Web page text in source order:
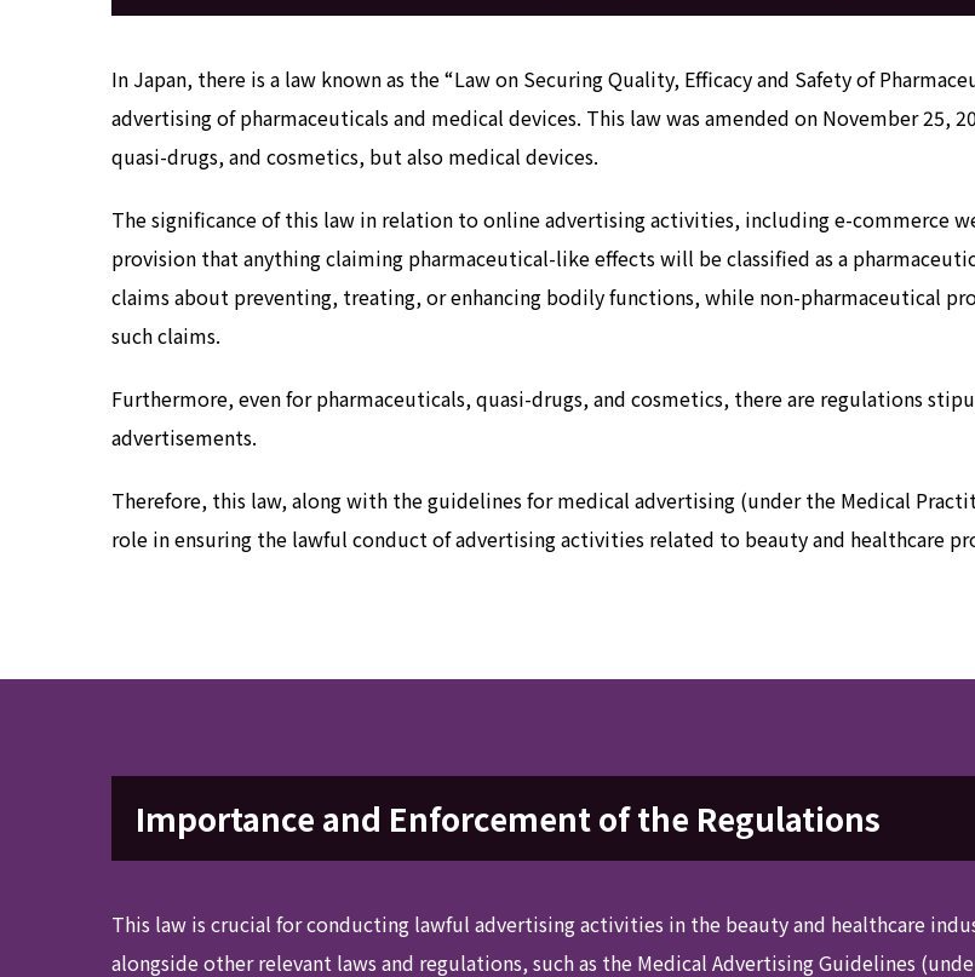
In Japan, there is a law known as the “Law on Securing Quality, Efficacy and Safety of
advertising of pharmaceuticals and medical devices. This law was amended on November 25,
quasi-drugs, and cosmetics, but also medical devices.
The significance of this law in relation to online advertising activities, including e-commerce
provision that anything claiming pharmaceutical-like effects will be classified as a
claims about preventing, treating, or enhancing bodily functions, while non-pharmaceutical
such claims.
Furthermore, even for pharmaceuticals, quasi-drugs, and cosmetics, there are regulations
advertisements.
Therefore, this law, along with the guidelines for medical advertising (under the Medical
role in ensuring the lawful conduct of advertising activities related to beauty and healthcare
Importance and Enforcement of the Regulations
This law is crucial for conducting lawful advertising activities in the beauty and healthcare
alongside other relevant laws and regulations, such as the Medical Advertising Guidelines